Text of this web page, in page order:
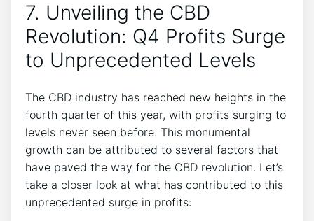
7. Unveiling the CBD
Revolution: Q4 Profits Surge
to Unprecedented Levels
The CBD industry has reached new heights in the
fourth quarter of this year, with profits surging to
levels never seen before. This monumental
growth can be attributed to several factors that
have paved the way for the CBD revolution. Let’s
take a closer look at what has contributed to this
unprecedented surge in profits: